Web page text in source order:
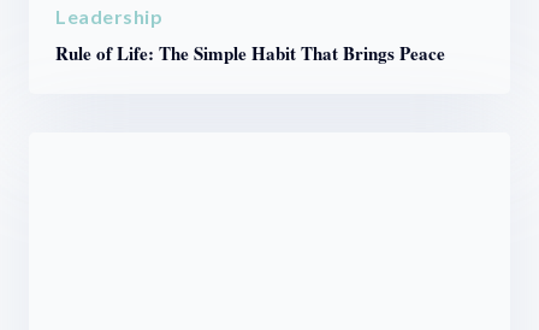
Leadership
Rule of Life: The Simple Habit That Brings Peace